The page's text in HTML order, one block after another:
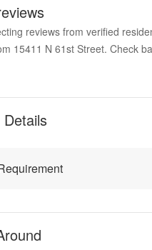
reviews from verified
15411 N 61st Street. Check